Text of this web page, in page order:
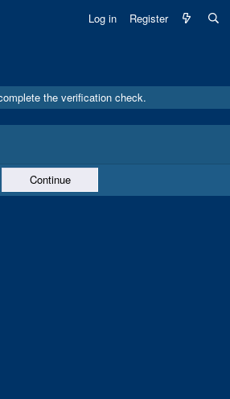
Log in Register
the verification check.
Continue